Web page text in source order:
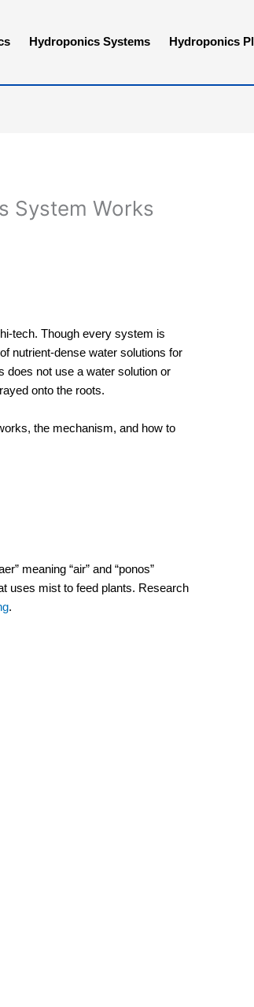
Hydroponics Systems Hydroponics
System Works
tech. Though every system is
nutrient-dense water solutions for
does not use a water solution or
onto the roots.
the mechanism, and how to
meaning “air” and “ponos”
uses mist to feed plants. Research
.